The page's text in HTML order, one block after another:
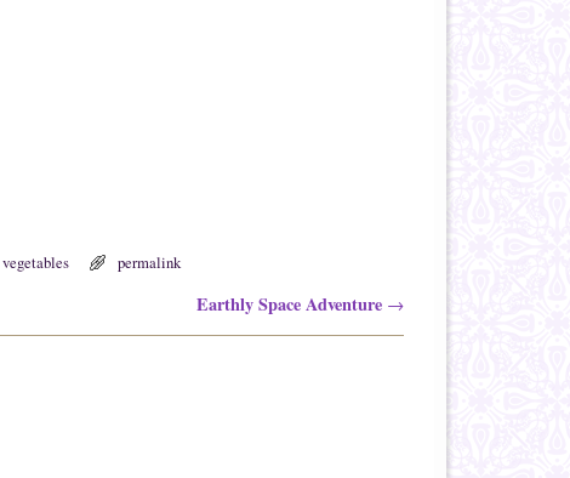
vegetables permalink
Earthly Space Adventure →